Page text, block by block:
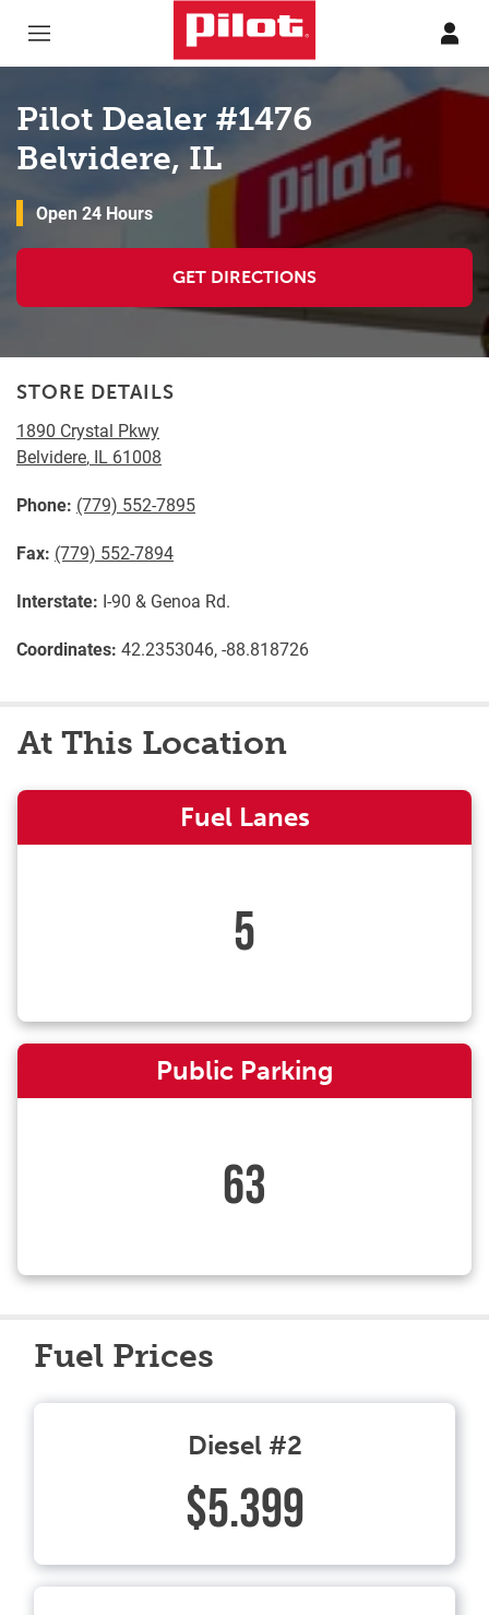
Pilot Dealer #1476
Belvidere, IL
Open 24 Hours
GET DIRECTIONS
STORE DETAILS
1890 Crystal Pkwy
Belvidere, IL 61008
Phone: (779) 552-7895
Fax: (779) 552-7894
Interstate: I-90 & Genoa Rd.
Coordinates: 42.2353046, -88.818726
At This Location
Fuel Lanes
5
Public Parking
63
Fuel Prices
Diesel #2
$5.399